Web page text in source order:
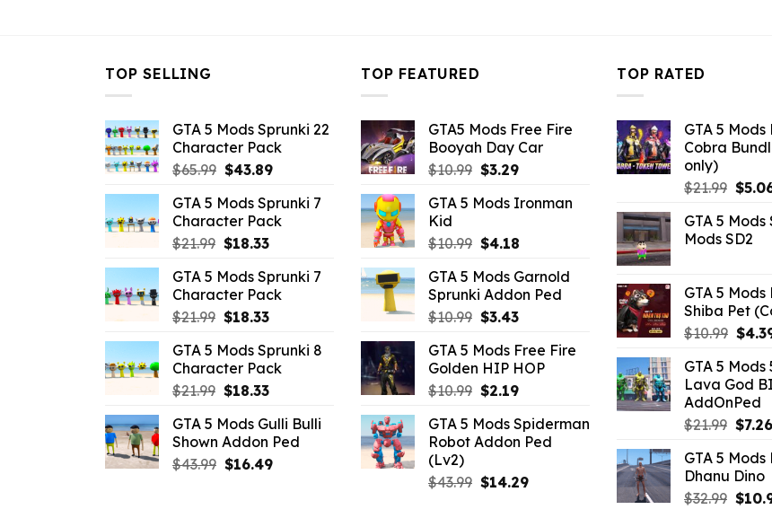
TOP SELLING
GTA 5 Mods Sprunki 22
Character Pack
$65.99 Original
was:
$65.99.
$43.89Current
is:
$43.89.
GTA 5 Mods Sprunki 7
Character Pack
$21.99 Original
was:
$21.99.
$18.33Current
is:
$18.33.
GTA 5 Mods Sprunki 7
Character Pack
$21.99 Original
was:
$21.99.
$18.33Current
is:
$18.33.
GTA 5 Mods Sprunki 8
Character Pack
$21.99 Original
was:
$21.99.
$18.33Current
is:
$18.33.
GTA 5 Mods Gulli Bulli
Shown Addon Ped
$43.99 Original
$16.49Current
TOP FEATURED
GTA5 Mods Free Fire
Booyah Day Car
$10.99 Original
was:
$3.29Current
is:
GTA 5 Mods Ironman
Kid
$10.99 Original
was:
$10.99.
$4.18Current
is:
$4.18.
GTA 5 Mods Garnold
Sprunki Addon Ped
$10.99 Original
was:
$10.99.
$3.43Current
is:
$3.43.
GTA 5 Mods Free Fire
Golden HIP HOP
$10.99 Original
was:
$10.99.
$2.19Current
is:
$2.19.
GTA 5 Mods Spiderman
Robot Addon Ped
(Lv2)
$43.99 Original
$14.29Current
TOP RATED
GTA 5 Mods
Cobra
only)
$21.99
was:
$21.99.
$
GTA 5 Mods
Mods SD2
GTA 5 Mods
Shiba Pet
$10.99
was:
$
GTA 5 Mods
Lava God
AddOnPed
$21.99
was:
$21.99.
$7.26
GTA 5 Mods
Dhanu Dino
$32.99 $